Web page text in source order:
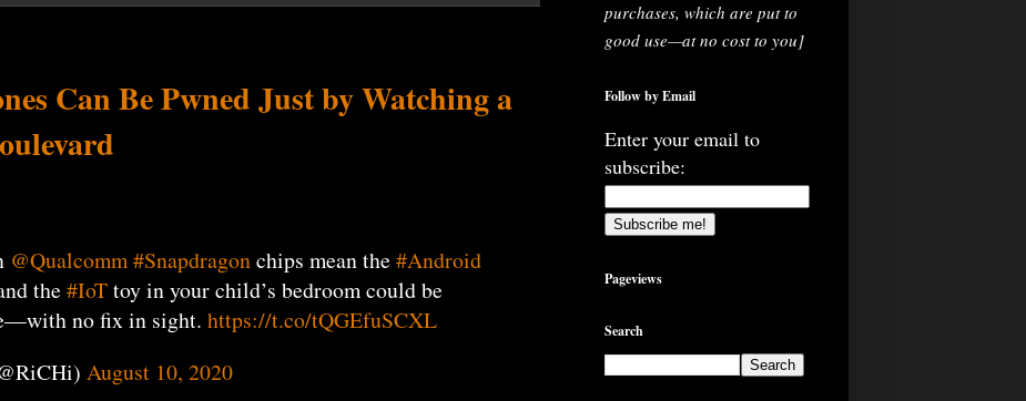
Can Be Pwned Just by Watching a
@Qualcomm#Snapdragonchips mean the #Android
the #IoTtoy in your child’s bedroom could be
no fix in sight. https://t.co/tQGEfuSCXL
August 10, 2020
purchases, which are put to
good use—at no cost to you]
Follow by Email
Enter your email to
subscribe:
Pageviews
Search